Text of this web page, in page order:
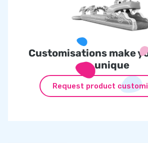
Customisations make
unique
Request product